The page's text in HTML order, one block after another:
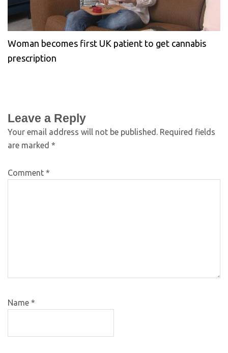
Woman becomes first UK patient to get cannabis
prescription
Leave a Reply
Your email address will not be published.
Required fields
are marked *
Comment *
Name *